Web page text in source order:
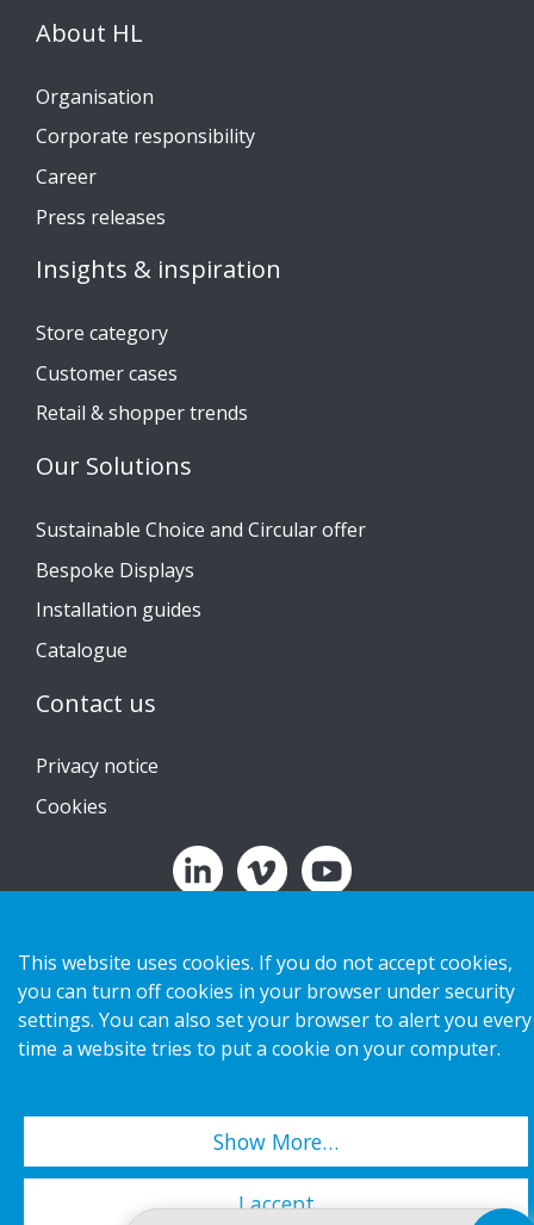
About HL
Organisation
Corporate responsibility
Career
Press releases
Insights & inspiration
Store category
Customer cases
Retail & shopper trends
Our Solutions
Sustainable Choice and Circular offer
Bespoke Displays
Installation guides
Catalogue
Contact us
Privacy notice
Cookies
This website uses cookies. If you do not accept cookies,
you can turn off cookies in your browser under security
settings. You can also set your browser to alert you every
time a website tries to put a cookie on your computer.
Show More…
I accept